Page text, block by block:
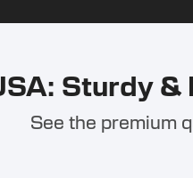
Sturdy
See the premium